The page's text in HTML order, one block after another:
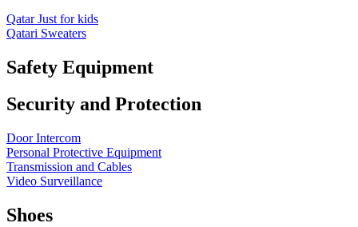
Qatar Just for kids
Qatari Sweaters
Safety Equipment
Security and Protection
Door Intercom
Personal Protective Equipment
Transmission and Cables
Video Surveillance
Shoes